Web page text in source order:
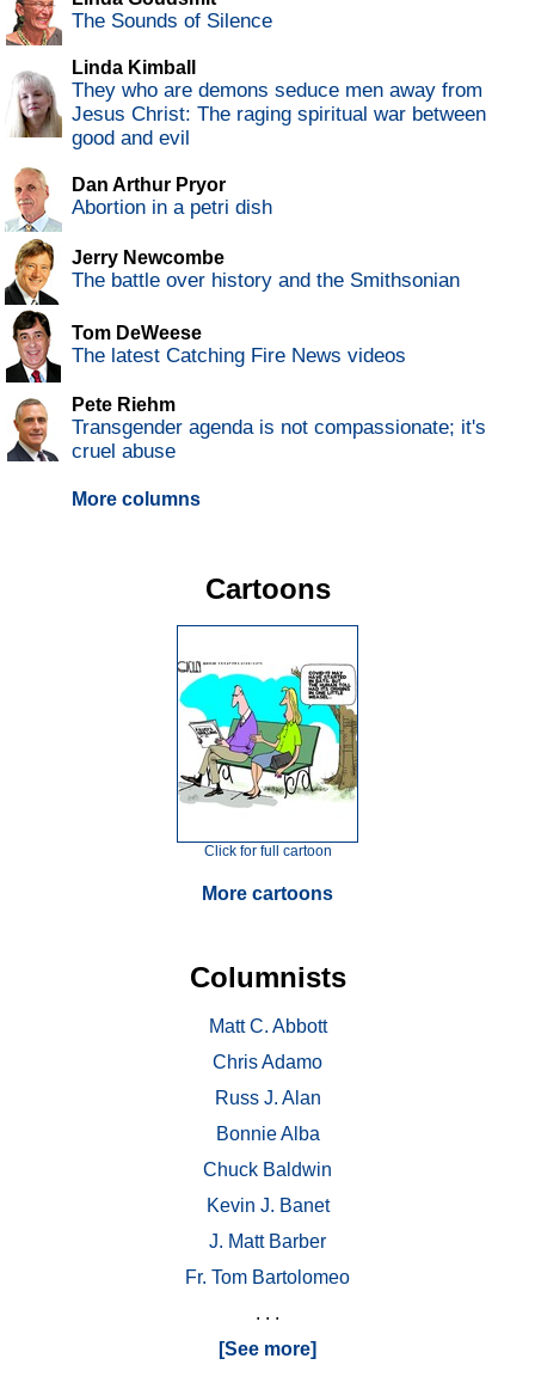
The Sounds of Silence
Linda Kimball
They who are demons seduce men away from
Jesus Christ: The raging spiritual war between
good and evil
Dan Arthur Pryor
Abortion in a petri dish
Jerry Newcombe
The battle over history and the Smithsonian
Tom DeWeese
The latest Catching Fire News videos
Pete Riehm
Transgender agenda is not compassionate; it's
cruel abuse
More columns
Cartoons
Click for full cartoon
More cartoons
Columnists
Matt C. Abbott
Chris Adamo
Russ J. Alan
Bonnie Alba
Chuck Baldwin
Kevin J. Banet
J. Matt Barber
Fr. Tom Bartolomeo
. . .
[See more]